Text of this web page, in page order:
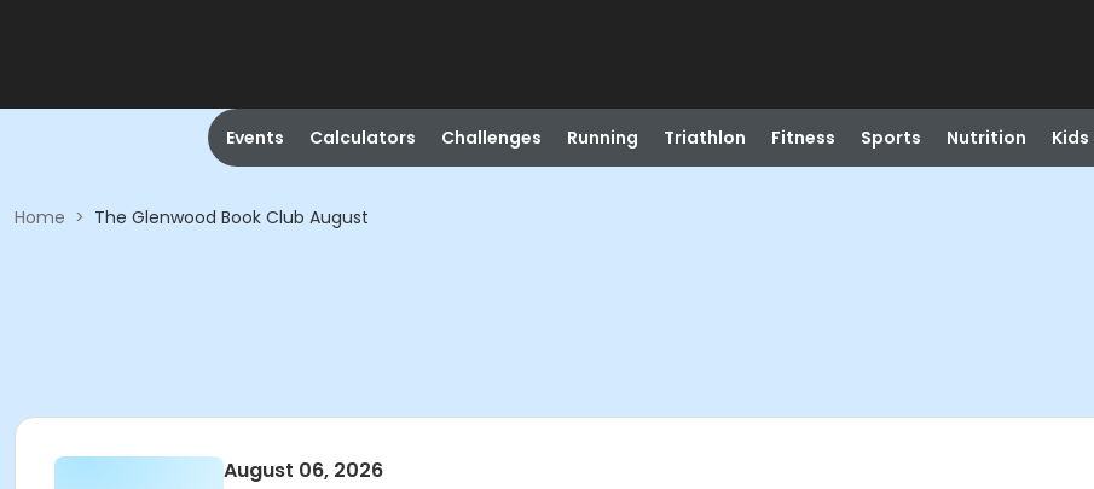
Events Calculators Challenges Running Triathlon Fitness Sports Nutrition Kids
Home > The Glenwood Book Club August
August 06, 2026